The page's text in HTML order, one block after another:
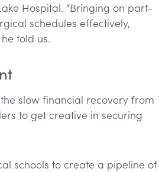
Hospital. “Bringing on part-
schedules effectively,
told us.
slow financial recovery from
to get creative in securing
schools to create a pipeline of